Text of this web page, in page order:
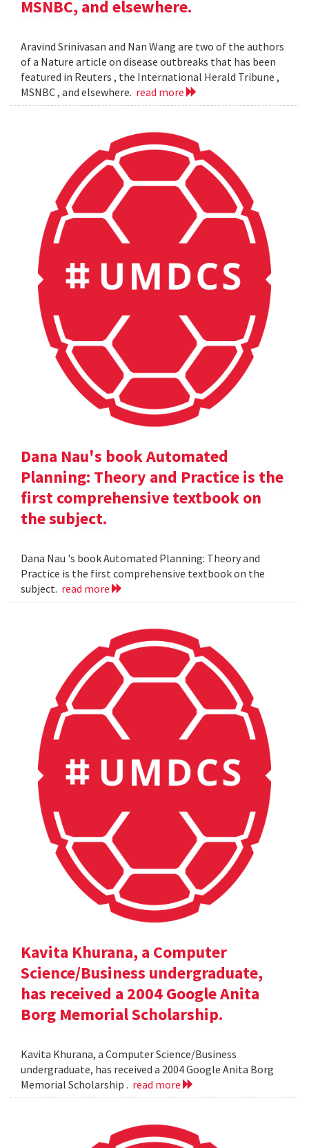
MSNBC, and elsewhere.
Aravind Srinivasan and Nan Wang are two of the authors
of a Nature article on disease outbreaks that has been
featured in Reuters , the International Herald Tribune ,
MSNBC , and elsewhere. read more
Dana Nau's book Automated
Planning: Theory and Practice is the
first comprehensive textbook on
the subject.
Dana Nau 's book Automated Planning: Theory and
Practice is the first comprehensive textbook on the
subject. read more
Kavita Khurana, a Computer
Science/Business undergraduate,
has received a 2004 Google Anita
Borg Memorial Scholarship.
Kavita Khurana, a Computer Science/Business
undergraduate, has received a 2004 Google Anita Borg
Memorial Scholarship . read more